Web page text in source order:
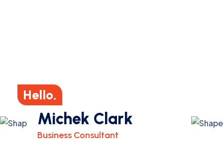
Hello,
Michek Clark
Business Consultant